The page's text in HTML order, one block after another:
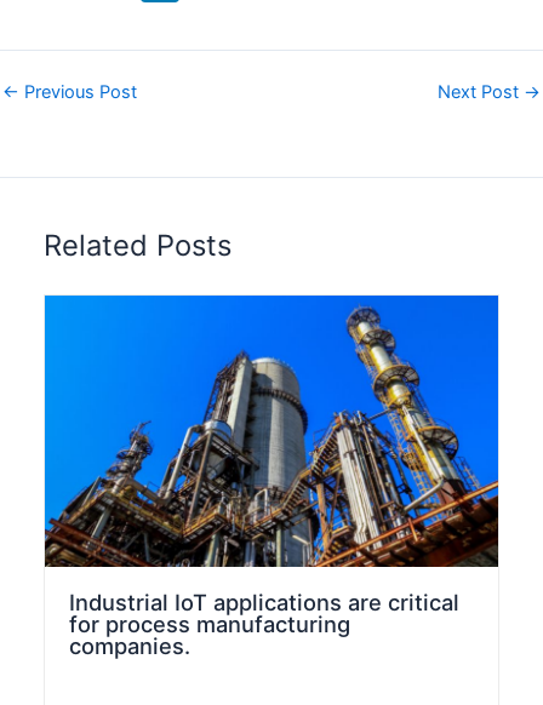
e
← Previous Post Next Post →
Related Posts
Industrial IoT applications are critical
for process manufacturing
companies.